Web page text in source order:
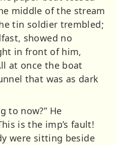
middle of the stream
tin soldier trembled;
showed no
in front of him,
at once the boat
that was as dark
to now?” He
is the imp’s fault!
were sitting beside